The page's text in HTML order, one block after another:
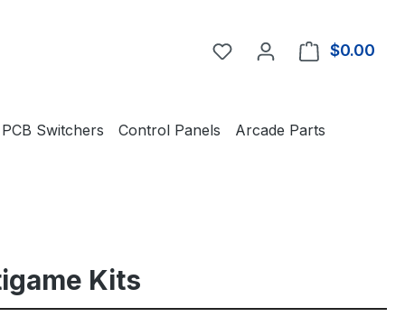
You have 0 wishlist
$0.00
PCB Switchers Control Panels Arcade Parts
Kits